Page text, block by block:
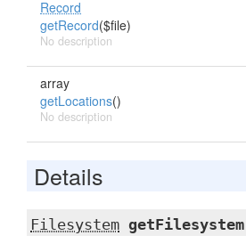
Record
getRecord($file)
No description
array
getLocations()
No description
Details
Filesystem getFilesystem